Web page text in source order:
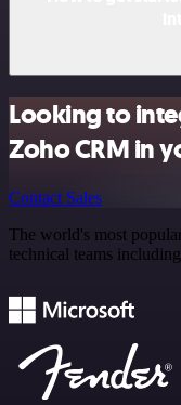
Looking to
Zoho CRM in
Contact Sales
The world's most
technical teams including